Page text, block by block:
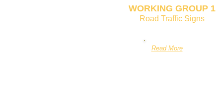
WORKING GROUP 1
Road Traffic Signs
Read More